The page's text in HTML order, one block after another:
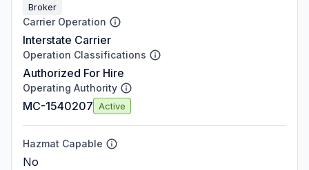
Broker
Carrier Operation
Interstate Carrier
Operation Classifications
Authorized For Hire
Operating Authority
MC-1540207 Active
Hazmat Capable
No